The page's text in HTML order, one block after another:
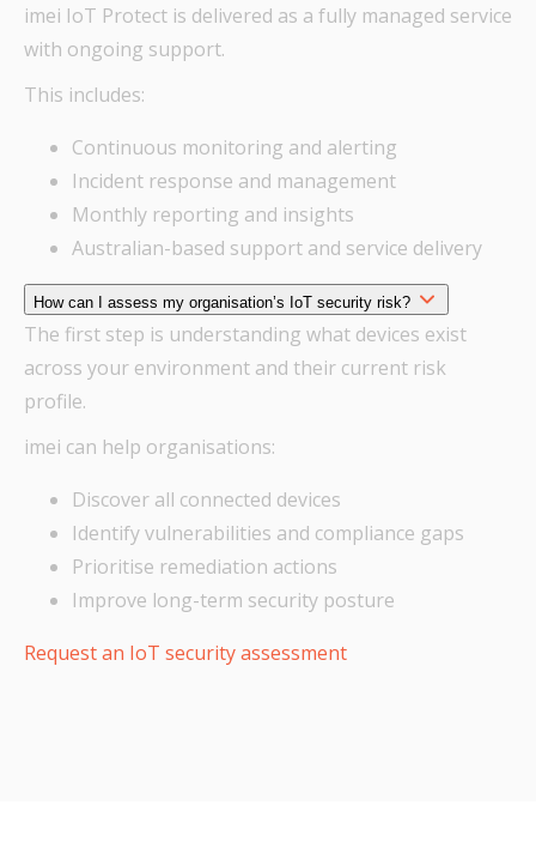
imei IoT Protect is delivered as a fully managed service
with ongoing support.
This includes:
Continuous monitoring and alerting
Incident response and management
Monthly reporting and insights
Australian-based support and service delivery
How can I assess my organisation’s IoT security risk?
The first step is understanding what devices exist
across your environment and their current risk
profile.
imei can help organisations:
Discover all connected devices
Identify vulnerabilities and compliance gaps
Prioritise remediation actions
Improve long-term security posture
Request an IoT security assessment